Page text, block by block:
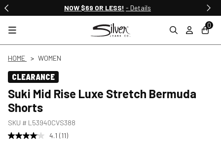
NOW $69 OR LESS! - Details
0
HOME WOMEN
CLEARANCE
Suki Mid Rise Luxe Stretch Bermuda
Shorts
SKU # L53940CVS388
4.1 (11)